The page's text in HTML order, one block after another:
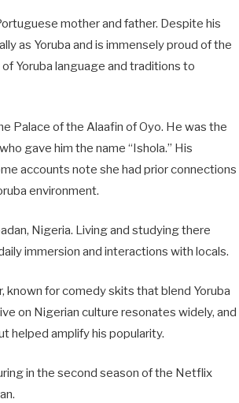
mother and father. Despite his
as Yoruba and is immensely proud of the
Yoruba language and traditions to
Palace of the Alaafin of Oyo. He was the
gave him the name “Ishola.” His
accounts note she had prior connections
environment.
Nigeria. Living and studying there
immersion and interactions with locals.
known for comedy skits that blend Yoruba
on Nigerian culture resonates widely, and
helped amplify his popularity.
in the second season of the Netflix